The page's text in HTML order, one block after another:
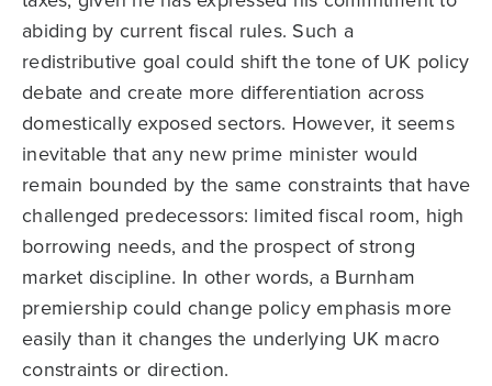
abiding by current fiscal rules. Such a
redistributive goal could shift the tone of UK policy
debate and create more differentiation across
domestically exposed sectors. However, it seems
inevitable that any new prime minister would
remain bounded by the same constraints that have
challenged predecessors: limited fiscal room, high
borrowing needs, and the prospect of strong
market discipline. In other words, a Burnham
premiership could change policy emphasis more
easily than it changes the underlying UK macro
constraints or direction.